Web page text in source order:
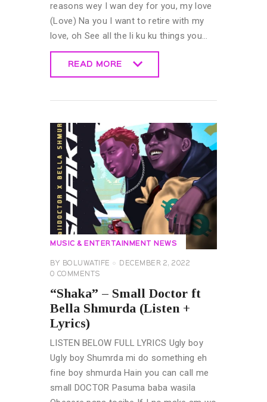
reasons wey I wan dey for you, my love
(Love) Na you I want to retire with my
love, oh See all the li ku ku things you…
READ MORE
MUSIC & ENTERTAINMENT NEWS
BY BOLUWATIFE
DECEMBER 2, 2022
0 COMMENTS
“Shaka” – Small Doctor ft
Bella Shmurda (Listen +
Lyrics)
LISTEN BELOW FULL LYRICS Ugly boy
Ugly boy Shumrda mi do something eh
fine boy shmurda Hain you can call me
small DOCTOR Pasuma baba wasila